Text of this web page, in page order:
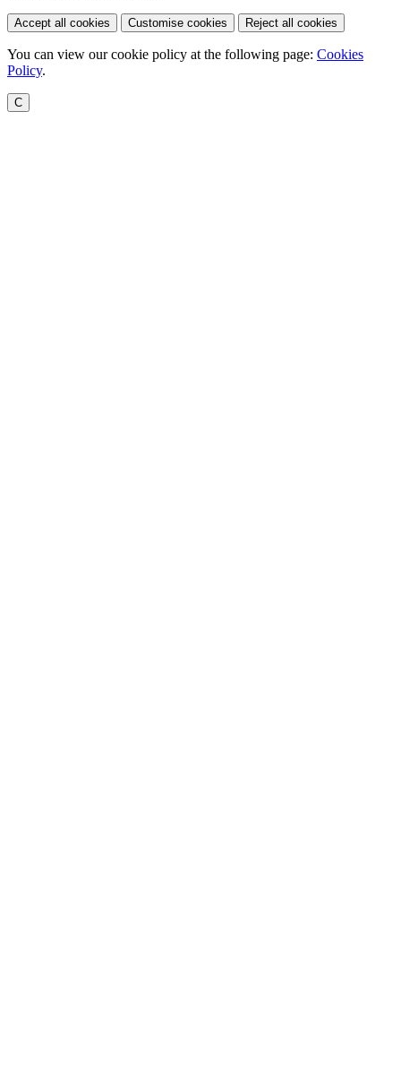
Accept all cookies Customise cookies Reject all cookies
You can view our cookie policy at the following page: Cookies
Policy.